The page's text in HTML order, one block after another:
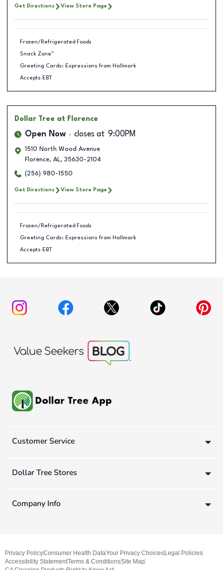
Get Directions View Store Page
Frozen/Refrigerated Foods
Snack Zone™
Greeting Cards: Expressions from Hallmark
Accepts EBT
Dollar Tree at Florence
Open Now closes at 9:00PM
1510 North Wood Avenue
Florence, AL, 35630-2104
(256) 980-1550
Get Directions View Store Page
Frozen/Refrigerated Foods
Greeting Cards: Expressions from Hallmark
Accepts EBT
Customer Service
Dollar Tree Stores
Company Info
Privacy PolicyConsumer Health DataYour Privacy Choices Legal Policies
Accessibility StatementTerms & ConditionsSite Map